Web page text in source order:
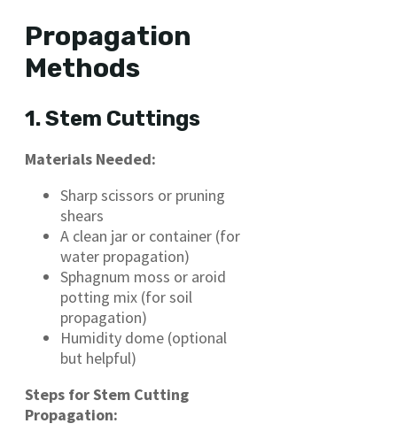
Propagation
Methods
1. Stem Cuttings
Materials Needed:
Sharp scissors or pruning
shears
A clean jar or container (for
water propagation)
Sphagnum moss or aroid
potting mix (for soil
propagation)
Humidity dome (optional
but helpful)
Steps for Stem Cutting
Propagation: